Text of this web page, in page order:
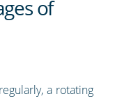
of
a rotating